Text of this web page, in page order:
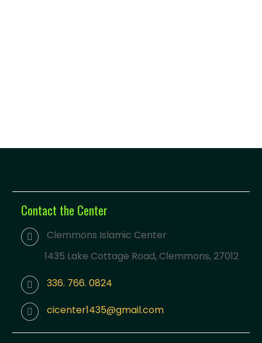
Contact the Center
Clemmons Islamic Center
1435 Lake Cottage Road, Clemmons, 27012
336. 766. 0824
cicenter1435@gmail.com